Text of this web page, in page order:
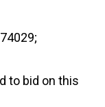
to bid on this